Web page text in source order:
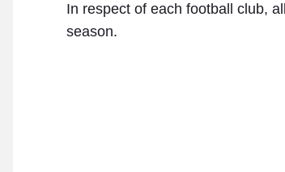
In respect of each football club,
season.